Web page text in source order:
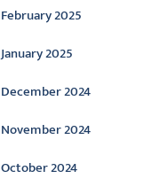
February 2025
January 2025
December 2024
November 2024
October 2024